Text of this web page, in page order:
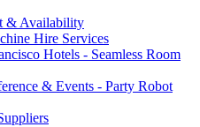
& Availability
Hire Services
Hotels - Seamless Room
& Events - Party Robot